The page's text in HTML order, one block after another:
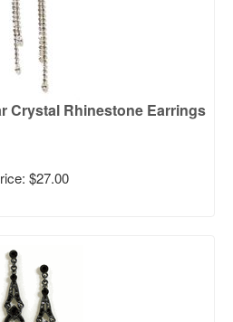
Crystal Rhinestone Earrings
$27.00